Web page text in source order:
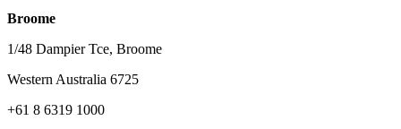
Broome
1/48 Dampier Tce, Broome
Western Australia 6725
+61 8 6319 1000